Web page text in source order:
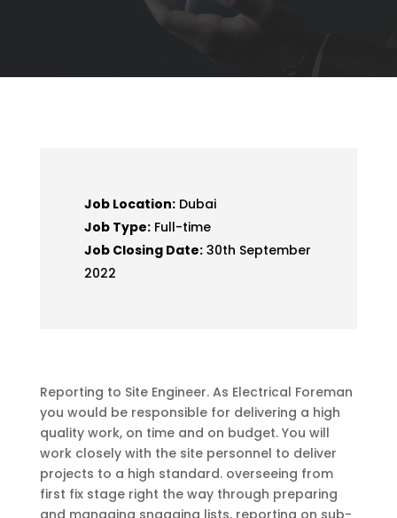
Job Location:Dubai
Job Type:Full-time
Job Closing Date:30th September
2022
Reporting to Site Engineer. As Electrical Foreman
you would be responsible for delivering a high
quality work, on time and on budget. You will
work closely with the site personnel to deliver
projects to a high standard. overseeing from
first fix stage right the way through preparing
and managing snagging lists, reporting on sub-